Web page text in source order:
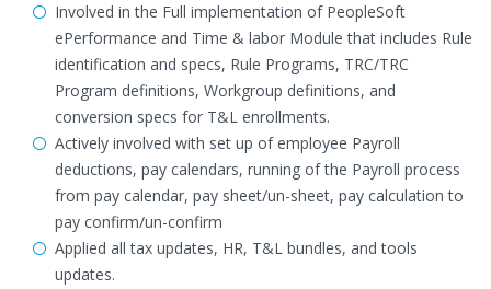
Involved in the Full implementation of PeopleSoft
ePerformance and Time & labor Module that includes Rule
identification and specs, Rule Programs, TRC/TRC
Program definitions, Workgroup definitions, and
conversion specs for T&L enrollments.
Actively involved with set up of employee Payroll
deductions, pay calendars, running of the Payroll process
from pay calendar, pay sheet/un-sheet, pay calculation to
pay confirm/un-confirm
Applied all tax updates, HR, T&L bundles, and tools
updates.